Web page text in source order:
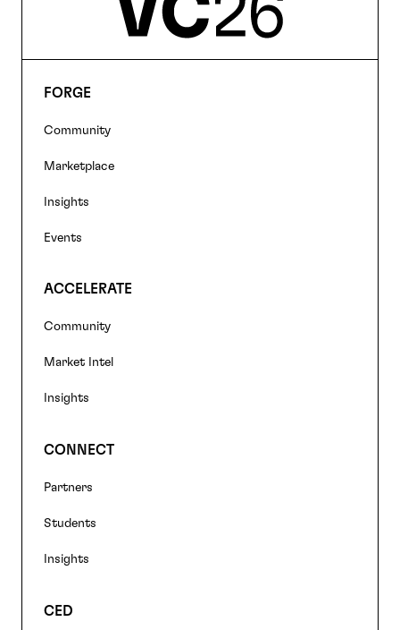
Footer
navigation
FORGE
Community
Marketplace
Insights
Events
ACCELERATE
Community
Market Intel
Insights
CONNECT
Partners
Students
Insights
CED